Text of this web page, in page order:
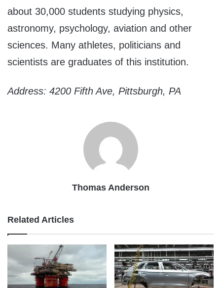
about 30,000 students studying physics,
astronomy, psychology, aviation and other
sciences. Many athletes, politicians and
scientists are graduates of this institution.
Address: 4200 Fifth Ave, Pittsburgh, PA
Thomas Anderson
Related Articles